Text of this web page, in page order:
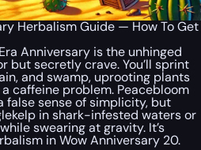
Herbalism Guide — How To Get
Anniversary is the unhinged
but secretly crave. You’ll sprint
and swamp, uprooting plants
caffeine problem. Peacebloom
false sense of simplicity, but
in shark-infested waters or
swearing at gravity. It’s
in Wow Anniversary 20.